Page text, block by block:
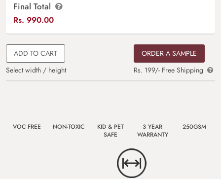
Final Total
Rs. 990.00
ADD TO CART
Select width / height
ORDER A SAMPLE
Rs. 199/- Free Shipping
VOC FREE NON-TOXIC
KID & PET
SAFE
3 YEAR
WARRANTY
250GSM